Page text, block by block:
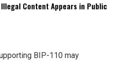
Content Appears in Public
BIP-110 may